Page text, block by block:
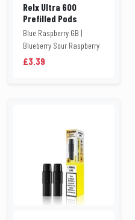
Relx Ultra 600
Prefilled Pods
Blue Raspberry GB |
Blueberry Sour Raspberry
£3.39